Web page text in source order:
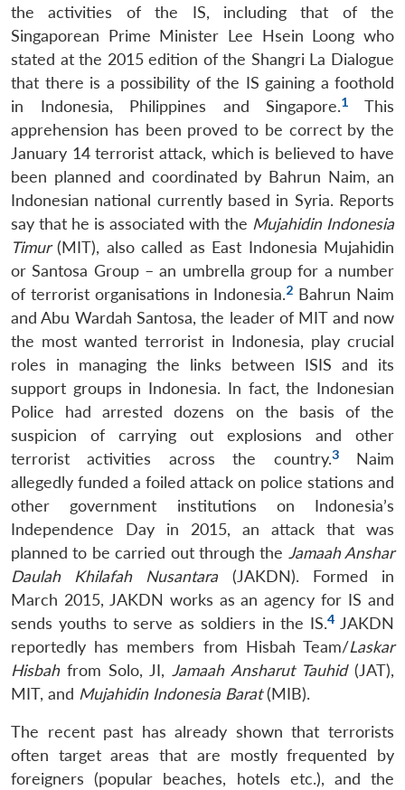
the activities of the IS, including that of the
Singaporean Prime Minister Lee Hsein Loong who
stated at the 2015 edition of the Shangri La Dialogue
that there is a possibility of the IS gaining a foothold
in Indonesia, Philippines and Singapore.1
This
apprehension has been proved to be correct by the
January 14 terrorist attack, which is believed to have
been planned and coordinated by Bahrun Naim, an
Indonesian national currently based in Syria. Reports
say that he is associated with the Mujahidin Indonesia
Timur(MIT), also called as East Indonesia Mujahidin
or Santosa Group – an umbrella group for a number
of terrorist organisations in Indonesia.2 Bahrun Naim
and Abu Wardah Santosa, the leader of MIT and now
the most wanted terrorist in Indonesia, play crucial
roles in managing the links between ISIS and its
support groups in Indonesia. In fact, the Indonesian
Police had arrested dozens on the basis of the
suspicion of carrying out explosions and other
terrorist activities across the country.3Naim
allegedly funded a foiled attack on police stations and
other government institutions on Indonesia’s
Independence Day in 2015, an attack that was
planned to be carried out through the Jamaah Anshar
Daulah Khilafah Nusantara (JAKDN). Formed in
March 2015, JAKDN works as an agency for IS and
sends youths to serve as soldiers in the IS.4 JAKDN
reportedly has members from Hisbah Team/Laskar
Hisbahfrom Solo, JI, Jamaah Ansharut Tauhid(JAT),
MIT, and Mujahidin Indonesia Barat(MIB).
The recent past has already shown that terrorists
often target areas that are mostly frequented by
foreigners (popular beaches, hotels etc.), and the